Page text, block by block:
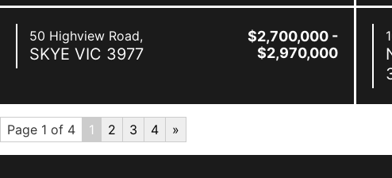
50 Highview Road,
SKYE VIC 3977
$2,700,000 -
$2,970,000
Page 1 of 4 1 2 3 4 »